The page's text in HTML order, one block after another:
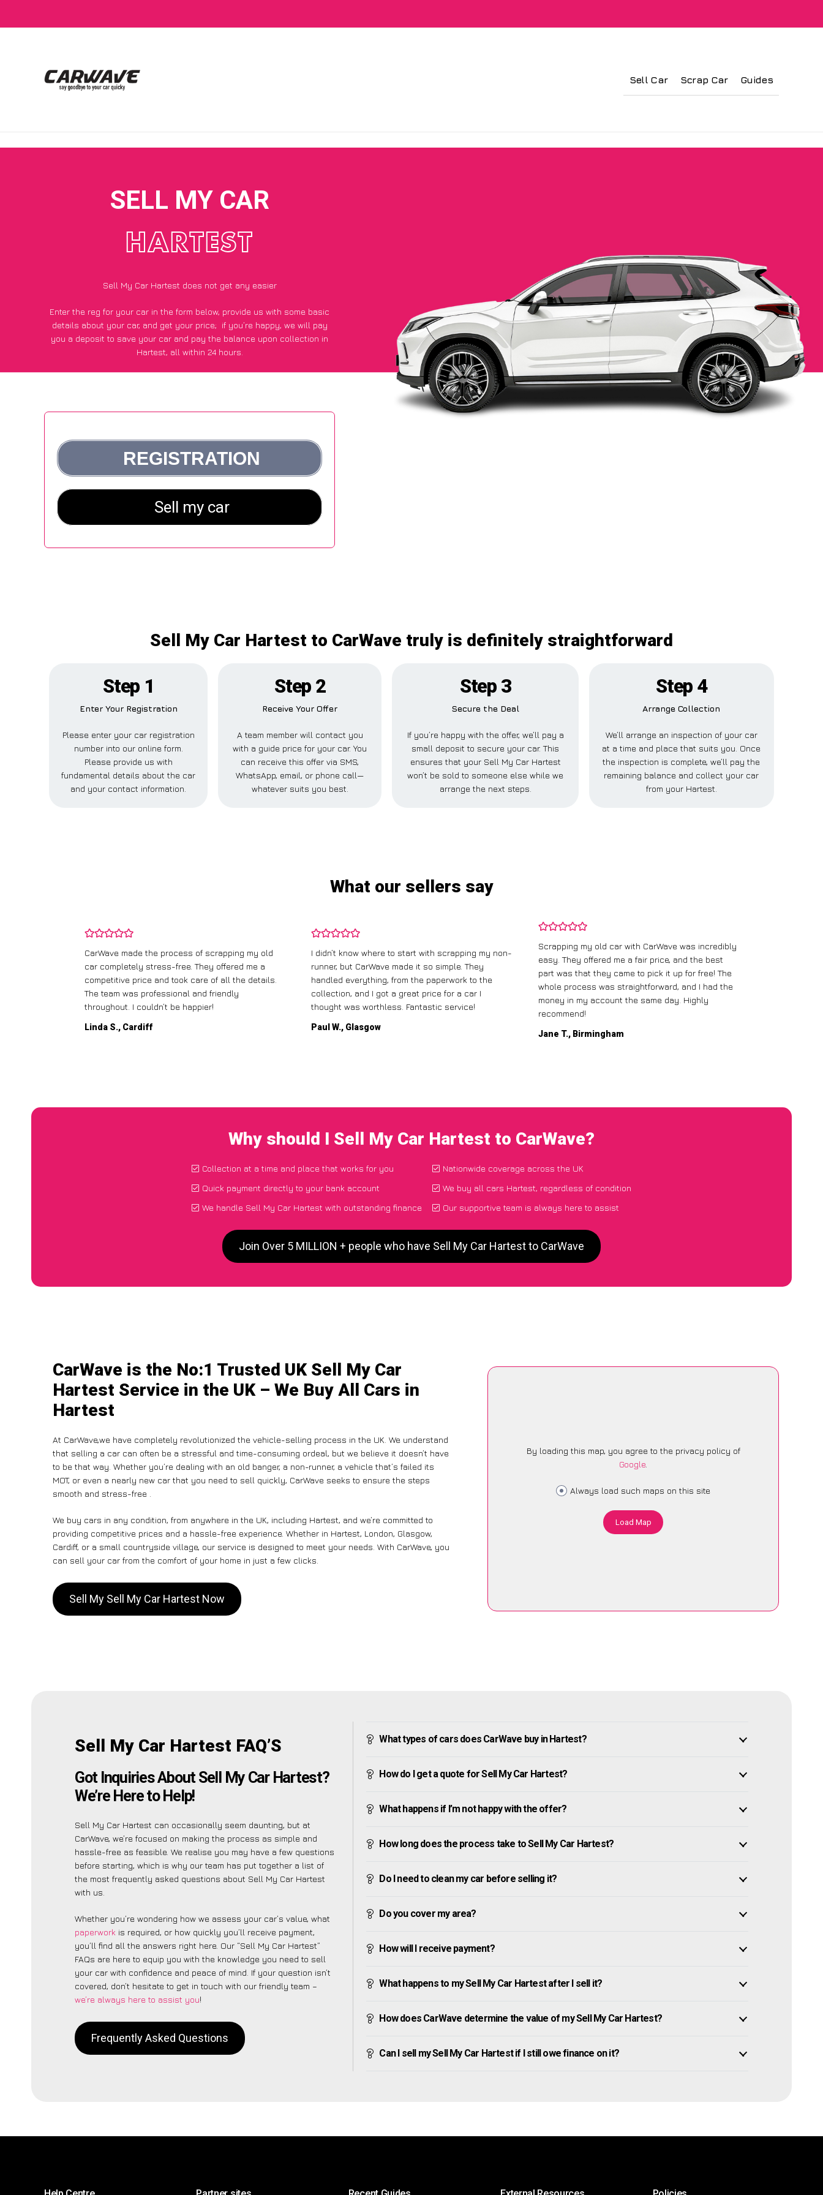
Sell Car Scrap Car Guides
SELL MY CAR
HARTEST
Sell My Car Hartest does not get any easier
Enter the reg for your car in the form below, provide us with some basic
details about your car, and get your price; if you’re happy, we will pay
you a deposit to save your car and pay the balance upon collection in
Hartest, all within 24 hours.
Sell My Car Hartest to CarWave truly is definitely straightforward
Step 1
Enter Your Registration
Please enter your car registration
number into our online form.
Please provide us with
fundamental details about the car
and your contact information.
Step 2
Receive Your Offer
A team member will contact you
with a guide price for your car. You
can receive this offer via SMS,
WhatsApp, email, or phone call—
whatever suits you best.
Step 3
Secure the Deal
If you’re happy with the offer, we’ll pay a
small deposit to secure your car. This
ensures that your Sell My Car Hartest
won’t be sold to someone else while we
arrange the next steps.
Step 4
Arrange Collection
We’ll arrange an inspection of your car
at a time and place that suits you. Once
the inspection is complete, we’ll pay the
remaining balance and collect your car
from your Hartest.
What our sellers say
CarWave made the process of scrapping my old
car completely stress-free. They offered me a
competitive price and took care of all the details.
The team was professional and friendly
throughout. I couldn’t be happier!
Linda S., Cardiff
I didn’t know where to start with scrapping my non-
runner, but CarWave made it so simple. They
handled everything, from the paperwork to the
collection, and I got a great price for a car I
thought was worthless. Fantastic service!
Paul W., Glasgow
Scrapping my old car with CarWave was incredibly
easy. They offered me a fair price, and the best
part was that they came to pick it up for free! The
whole process was straightforward, and I had the
money in my account the same day. Highly
recommend!
Jane T., Birmingham
Why should I Sell My Car Hartest to CarWave?
Collection at a time and place that works for you
Quick payment directly to your bank account
We handle Sell My Car Hartest with outstanding finance
Nationwide coverage across the UK
We buy all cars Hartest, regardless of condition
Our supportive team is always here to assist
Join Over 5 MILLION + people who have Sell My Car Hartest to CarWave
CarWave is the No:1 Trusted UK Sell My Car
Hartest Service in the UK – We Buy All Cars in
Hartest
At CarWave,we have completely revolutionized the vehicle-selling process in the UK. We understand
that selling a car can often be a stressful and time-consuming ordeal, but we believe it doesn’t have
to be that way. Whether you’re dealing with an old banger, a non-runner, a vehicle that’s failed its
MOT, or even a nearly new car that you need to sell quickly, CarWave seeks to ensure the steps
smooth and stress-free .
We buy cars in any condition, from anywhere in the UK, including Hartest, and we’re committed to
providing competitive prices and a hassle-free experience. Whether in Hartest, London, Glasgow,
Cardiff, or a small countryside village, our service is designed to meet your needs. With CarWave, you
can sell your car from the comfort of your home in just a few clicks.
Sell My Sell My Car Hartest Now
By loading this map, you agree to the privacy policy of
Google.
Always load such maps on this site
Load Map
Sell My Car Hartest FAQ’S
Got Inquiries About Sell My Car Hartest?
We’re Here to Help!
Sell My Car Hartest can occasionally seem daunting, but at
CarWave, we’re focused on making the process as simple and
hassle-free as feasible. We realise you may have a few questions
before starting, which is why our team has put together a list of
the most frequently asked questions about Sell My Car Hartest
with us.
Whether you’re wondering how we assess your car’s value, what
paperwork is required, or how quickly you’ll receive payment,
you’ll find all the answers right here. Our “Sell My Car Hartest”
FAQs are here to equip you with the knowledge you need to sell
your car with confidence and peace of mind. If your question isn’t
covered, don’t hesitate to get in touch with our friendly team –
we’re always here to assist you!
Frequently Asked Questions
What types of cars does CarWave buy in Hartest?
How do I get a quote for Sell My Car Hartest?
What happens if I’m not happy with the offer?
How long does the process take to Sell My Car Hartest?
Do I need to clean my car before selling it?
Do you cover my area?
How will I receive payment?
What happens to my Sell My Car Hartest after I sell it?
How does CarWave determine the value of my Sell My Car Hartest?
Can I sell my Sell My Car Hartest if I still owe finance on it?